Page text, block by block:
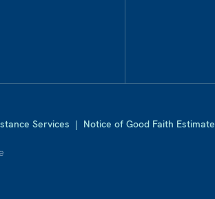
Services | Notice of Good Faith Estimate